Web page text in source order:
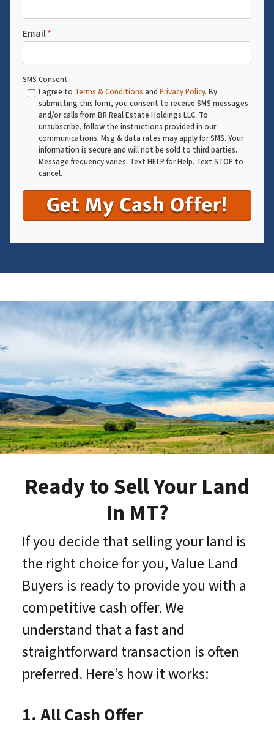
Email*
SMS Consent
I agree to Terms & Conditions and Privacy Policy. By
submitting this form, you consent to receive SMS messages
and/or calls from BR Real Estate Holdings LLC. To
unsubscribe, follow the instructions provided in our
communications. Msg & data rates may apply for SMS. Your
information is secure and will not be sold to third parties.
Message frequency varies. Text HELP for Help. Text STOP to
cancel.
Ready to Sell Your Land
In MT?
If you decide that selling your land is
the right choice for you, Value Land
Buyers is ready to provide you with a
competitive cash offer. We
understand that a fast and
straightforward transaction is often
preferred. Here’s how it works:
1. All Cash Offer